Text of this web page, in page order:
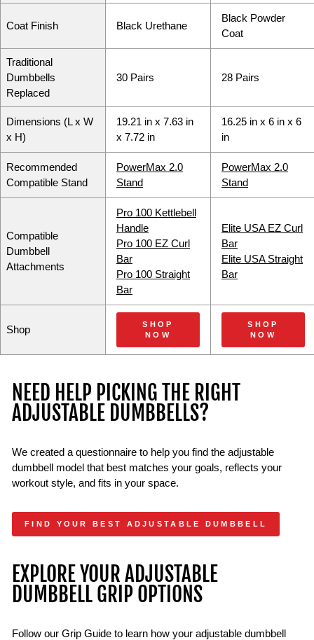
Coat Finish Black Urethane
Black Powder
Coat
Traditional
Dumbbells
Replaced
30 Pairs 28 Pairs
Dimensions (L x W
x H)
19.21 in x 7.63 in
x 7.72 in
16.25 in x 6 in x 6
in
Recommended
Compatible Stand
PowerMax 2.0
Stand
PowerMax 2.0
Stand
Compatible
Dumbbell
Attachments
Pro 100 Kettlebell
Handle
Pro 100 EZ Curl
Bar
Pro 100 Straight
Bar
Elite USA EZ Curl
Bar
Elite USA Straight
Bar
Shop
SHOP
NOW
SHOP
NOW
NEED HELP PICKING THE RIGHT
ADJUSTABLE DUMBBELLS?
We created a questionnaire to help you find the adjustable
dumbbell model that best matches your goals, reflects your
workout style, and fits in your space.
FIND YOUR BEST ADJUSTABLE DUMBBELL
EXPLORE YOUR ADJUSTABLE
DUMBBELL GRIP OPTIONS
Follow our Grip Guide to learn how your adjustable dumbbell